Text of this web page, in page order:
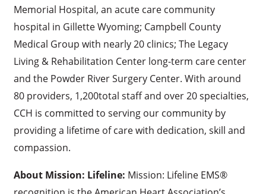
Memorial Hospital, an acute care community
hospital in Gillette Wyoming; Campbell County
Medical Group with nearly 20 clinics; The Legacy
Living & Rehabilitation Center long-term care center
and the Powder River Surgery Center. With around
80 providers, 1,200total staff and over 20 specialties,
CCH is committed to serving our community by
providing a lifetime of care with dedication, skill and
compassion.
About Mission: Lifeline: Mission: Lifeline EMS®